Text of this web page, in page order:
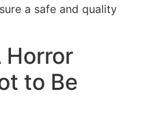
a safe and quality
Horror
to Be